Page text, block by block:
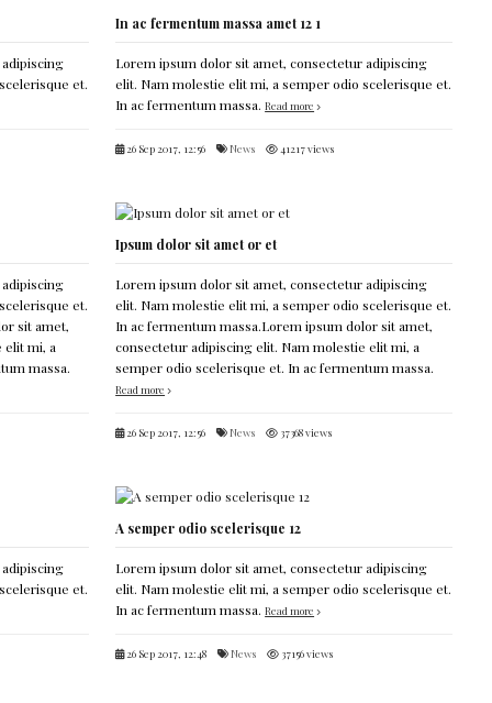
et.
In ac fermentum massa amet 12 1
Lorem ipsum dolor sit amet, consectetur adipiscing
elit. Nam molestie elit mi, a semper odio scelerisque et.
In ac fermentum massa.Read more
26 Sep 2017, 12:56 News 41217 views
et.
sit amet,
elit mi, a
massa.
Ipsum dolor sit amet or et
Lorem ipsum dolor sit amet, consectetur adipiscing
elit. Nam molestie elit mi, a semper odio scelerisque et.
In ac fermentum massa.Lorem ipsum dolor sit amet,
consectetur adipiscing elit. Nam molestie elit mi, a
semper odio scelerisque et. In ac fermentum massa.
Read more
26 Sep 2017, 12:56 News 37368 views
et.
A semper odio scelerisque 12
Lorem ipsum dolor sit amet, consectetur adipiscing
elit. Nam molestie elit mi, a semper odio scelerisque et.
In ac fermentum massa.Read more
26 Sep 2017, 12:48 News 37156 views